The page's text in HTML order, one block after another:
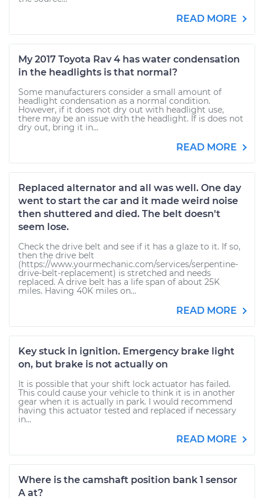
READ MORE
My 2017 Toyota Rav 4 has water condensation
in the headlights is that normal?
Some manufacturers consider a small amount of
headlight condensation as a normal condition.
However, if it does not dry out with headlight use,
there may be an issue with the headlight. If is does not
dry out, bring it in...
READ MORE
Replaced alternator and all was well. One day
went to start the car and it made weird noise
then shuttered and died. The belt doesn't
seem lose.
Check the drive belt and see if it has a glaze to it. If so,
then the drive belt
(https://www.yourmechanic.com/services/serpentine-
drive-belt-replacement) is stretched and needs
replaced. A drive belt has a life span of about 25K
miles. Having 40K miles on...
READ MORE
Key stuck in ignition. Emergency brake light
on, but brake is not actually on
It is possible that your shift lock actuator has failed.
This could cause your vehicle to think it is in another
gear when it is actually in park. I would recommend
having this actuator tested and replaced if necessary
in...
READ MORE
Where is the camshaft position bank 1 sensor
A at?